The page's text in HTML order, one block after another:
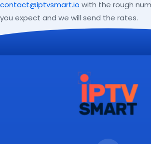
contact@iptvsmart.io with the rough
you expect and we will send the rates.